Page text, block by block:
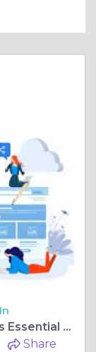
Why Digital Design Collaboration is Essential for Modern Manufacturing
Share